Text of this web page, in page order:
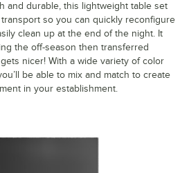
and durable, this lightweight table set
so you can quickly reconfigure
clean up at the end of the night. It
the off-season then transferred
nicer! With a wide variety of color
be able to mix and match to create
in your establishment.